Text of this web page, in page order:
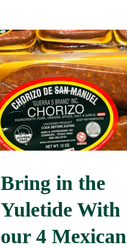
Bring in the
Yuletide With
our 4 Mexican